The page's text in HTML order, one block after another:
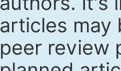
articles may
peer review